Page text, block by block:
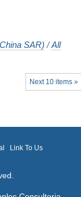
SAR) /All
Next 10 items »
Link To Us